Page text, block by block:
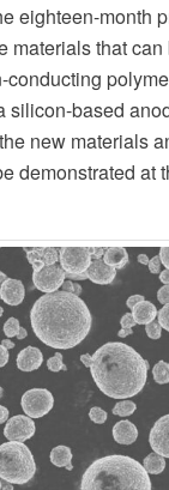
eighteen-month
materials that
conducting
silicon-based
new materials
demonstrated at